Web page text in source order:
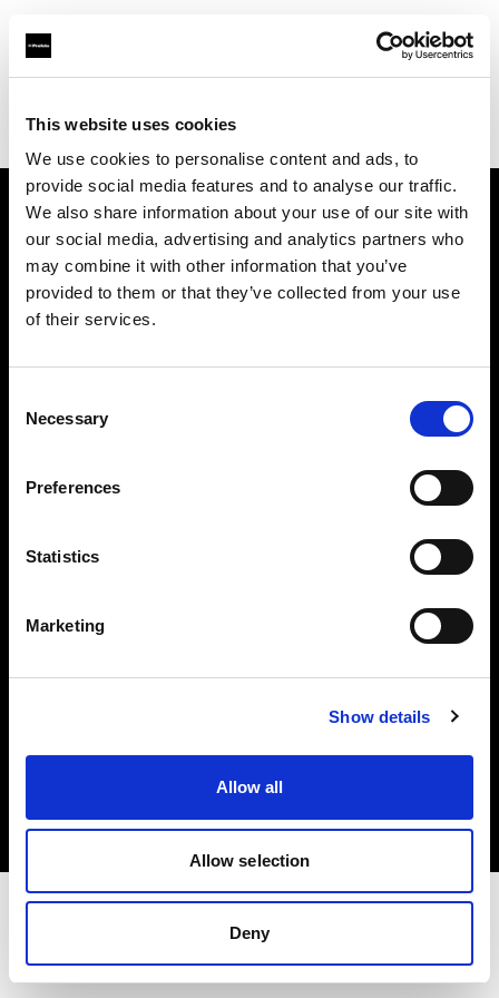
This website uses cookies
We use cookies to personalise content and ads, to
provide social media features and to analyse our traffic.
We also share information about your use of our site with
our social media, advertising and analytics partners who
may combine it with other information that you’ve
provided to them or that they’ve collected from your use
of their services.
Selection
Necessary
Preferences
Statistics
Marketing
Show details
Allow all
Allow selection
Deny
Find your local dealer
About us
Contact
Careers
Copyright (C) 1968-2025 Profoto AB. All rights reserved.
Privacy policy
Terms of use